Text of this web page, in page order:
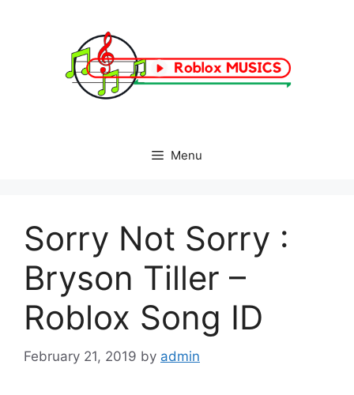
Menu
Sorry Not Sorry :
Bryson Tiller –
Roblox Song ID
February 21, 2019 by admin